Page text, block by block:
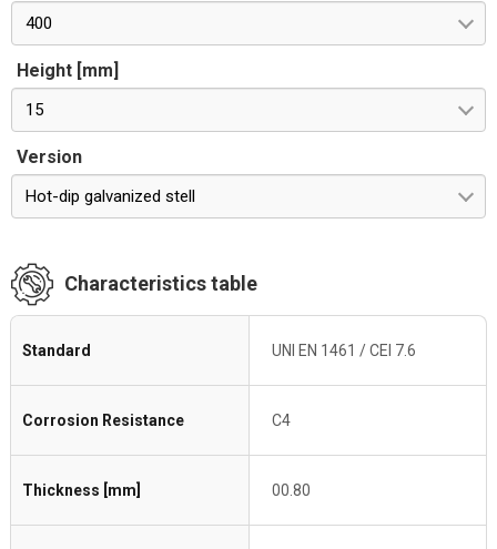
400
Height [mm]
15
Version
Hot-dip galvanized stell
Characteristics table
Standard UNI EN 1461 / CEI 7.6
Corrosion Resistance C4
Thickness [mm] 00.80